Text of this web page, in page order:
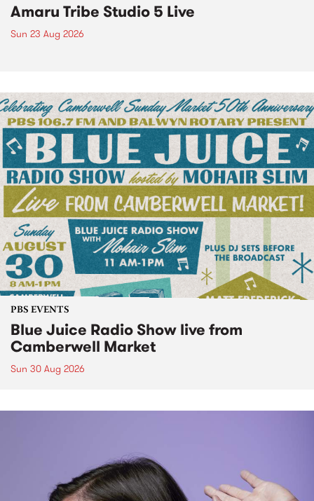
Amaru Tribe Studio 5 Live
Sun 23 Aug 2026
PBS EVENTS
Blue Juice Radio Show live from
Camberwell Market
Sun 30 Aug 2026